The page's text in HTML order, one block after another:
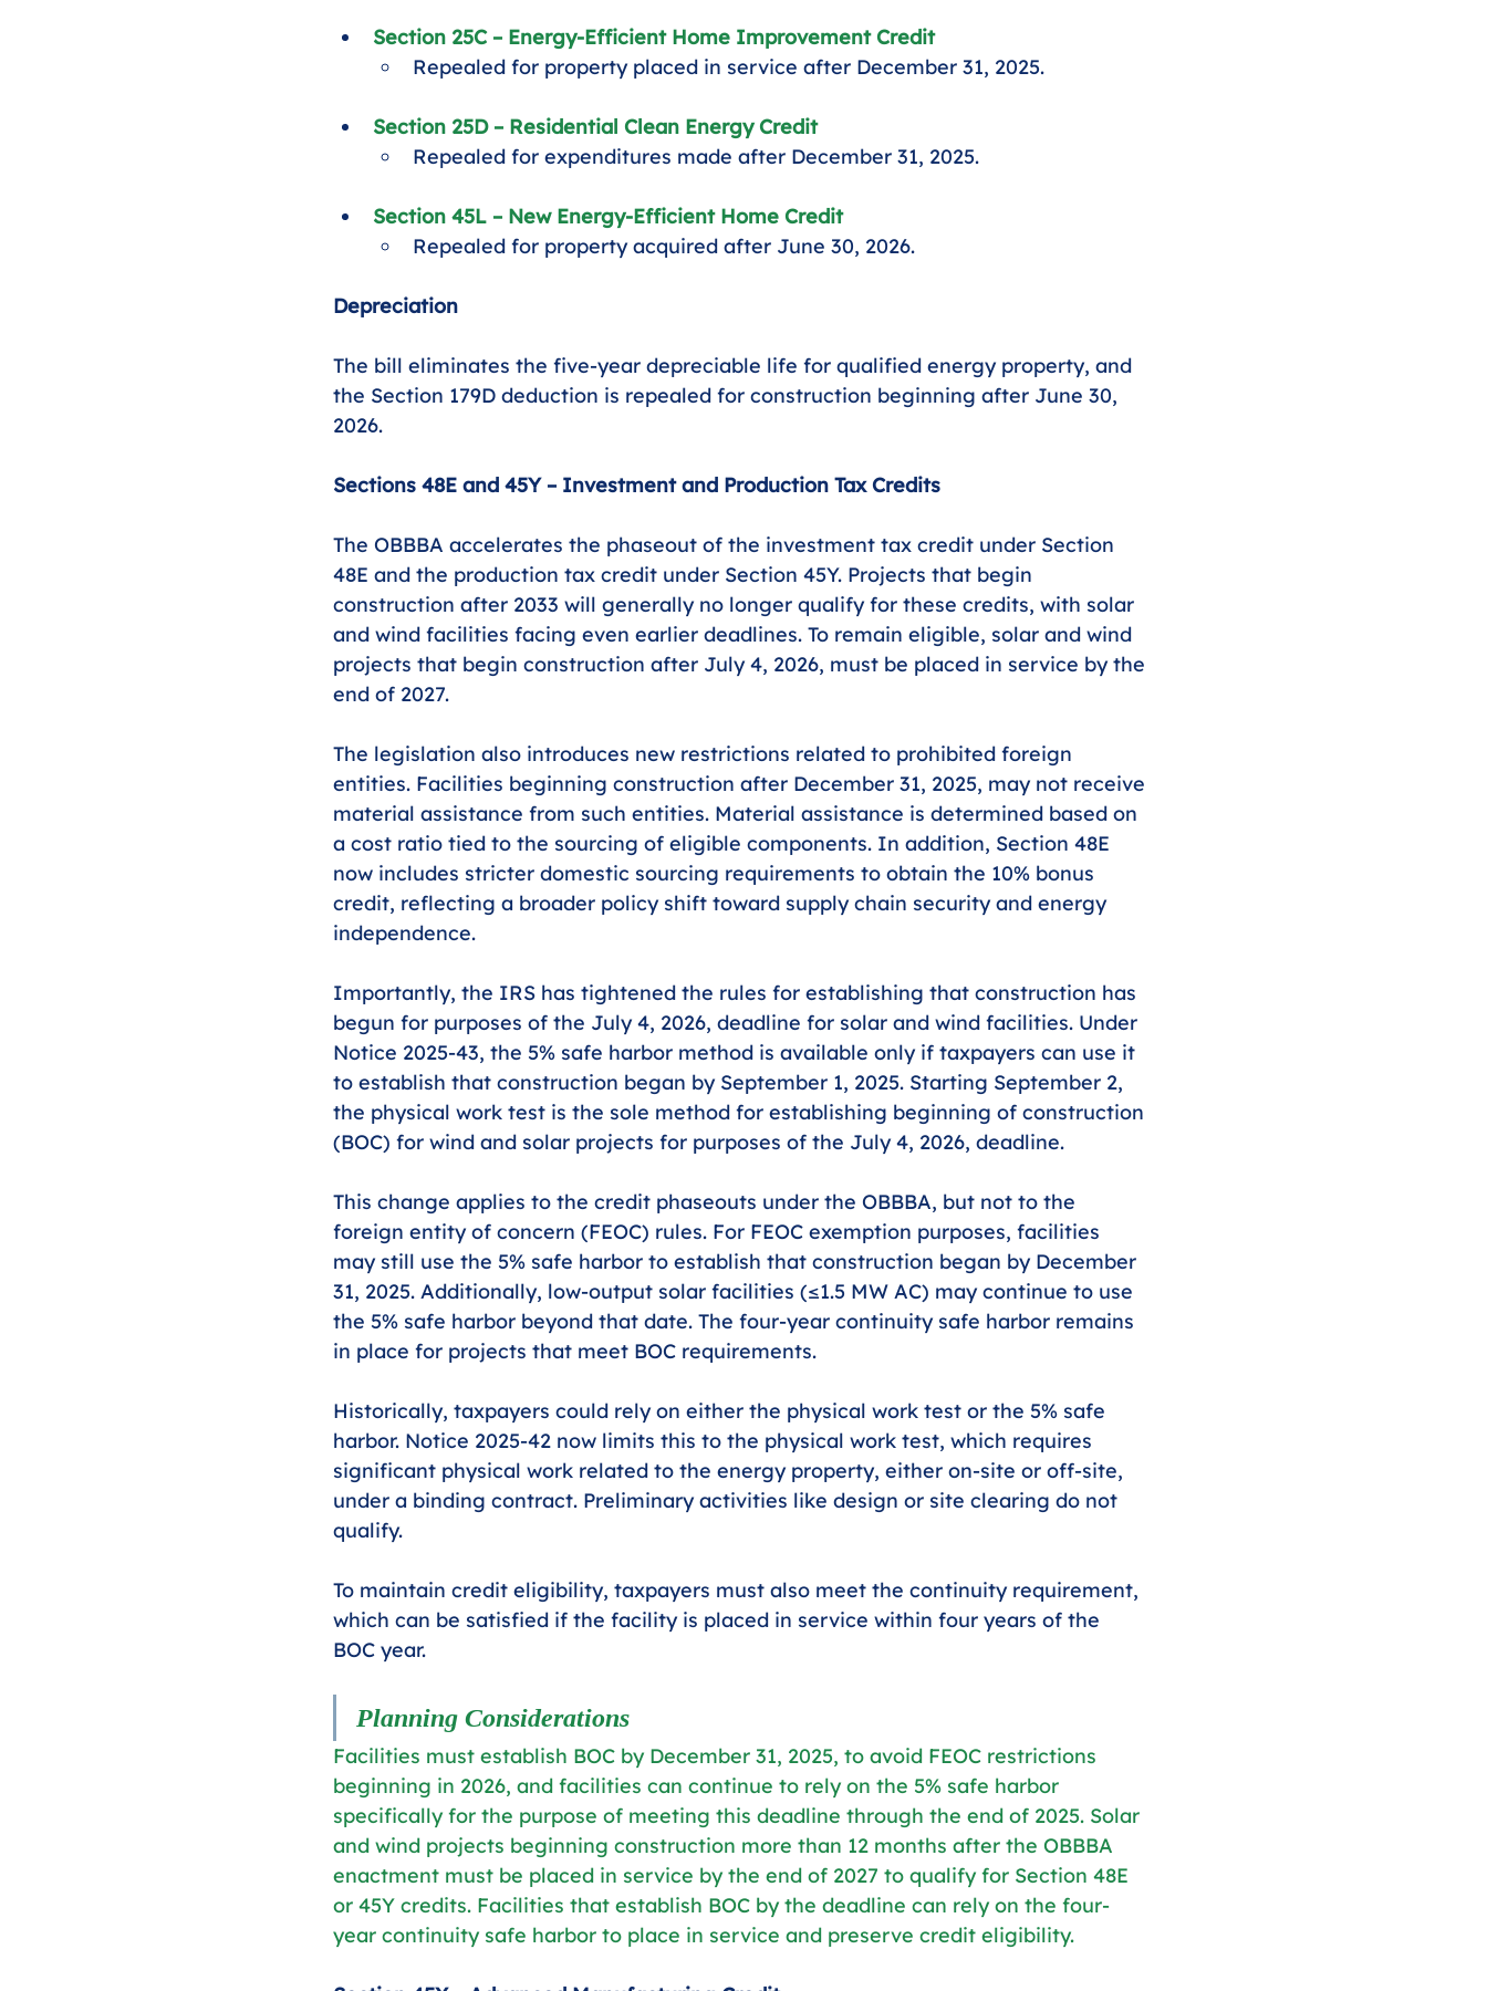
Section 25C – Energy-Efficient Home Improvement Credit
Repealed for property placed in service after December 31, 2025.
Section 25D – Residential Clean Energy Credit
Repealed for expenditures made after December 31, 2025.
Section 45L – New Energy-Efficient Home Credit
Repealed for property acquired after June 30, 2026.
Depreciation
The bill eliminates the five-year depreciable life for qualified energy property, and
the Section 179D deduction is repealed for construction beginning after June 30,
2026.
Sections 48E and 45Y – Investment and Production Tax Credits
The OBBBA accelerates the phaseout of the investment tax credit under Section
48E and the production tax credit under Section 45Y. Projects that begin
construction after 2033 will generally no longer qualify for these credits, with solar
and wind facilities facing even earlier deadlines. To remain eligible, solar and wind
projects that begin construction after July 4, 2026, must be placed in service by the
end of 2027.
The legislation also introduces new restrictions related to prohibited foreign
entities. Facilities beginning construction after December 31, 2025, may not receive
material assistance from such entities. Material assistance is determined based on
a cost ratio tied to the sourcing of eligible components. In addition, Section 48E
now includes stricter domestic sourcing requirements to obtain the 10% bonus
credit, reflecting a broader policy shift toward supply chain security and energy
independence.
Importantly, the IRS has tightened the rules for establishing that construction has
begun for purposes of the July 4, 2026, deadline for solar and wind facilities. Under
Notice 2025-43, the 5% safe harbor method is available only if taxpayers can use it
to establish that construction began by September 1, 2025. Starting September 2,
the physical work test is the sole method for establishing beginning of construction
(BOC) for wind and solar projects for purposes of the July 4, 2026, deadline.
This change applies to the credit phaseouts under the OBBBA, but not to the
foreign entity of concern (FEOC) rules. For FEOC exemption purposes, facilities
may still use the 5% safe harbor to establish that construction began by December
31, 2025. Additionally, low-output solar facilities (≤1.5 MW AC) may continue to use
the 5% safe harbor beyond that date. The four-year continuity safe harbor remains
in place for projects that meet BOC requirements.
Historically, taxpayers could rely on either the physical work test or the 5% safe
harbor. Notice 2025-42 now limits this to the physical work test, which requires
significant physical work related to the energy property, either on-site or off-site,
under a binding contract. Preliminary activities like design or site clearing do not
qualify.
To maintain credit eligibility, taxpayers must also meet the continuity requirement,
which can be satisfied if the facility is placed in service within four years of the
BOC year.
Planning Considerations
Facilities must establish BOC by December 31, 2025, to avoid FEOC restrictions
beginning in 2026, and facilities can continue to rely on the 5% safe harbor
specifically for the purpose of meeting this deadline through the end of 2025. Solar
and wind projects beginning construction more than 12 months after the OBBBA
enactment must be placed in service by the end of 2027 to qualify for Section 48E
or 45Y credits. Facilities that establish BOC by the deadline can rely on the four-
year continuity safe harbor to place in service and preserve credit eligibility.